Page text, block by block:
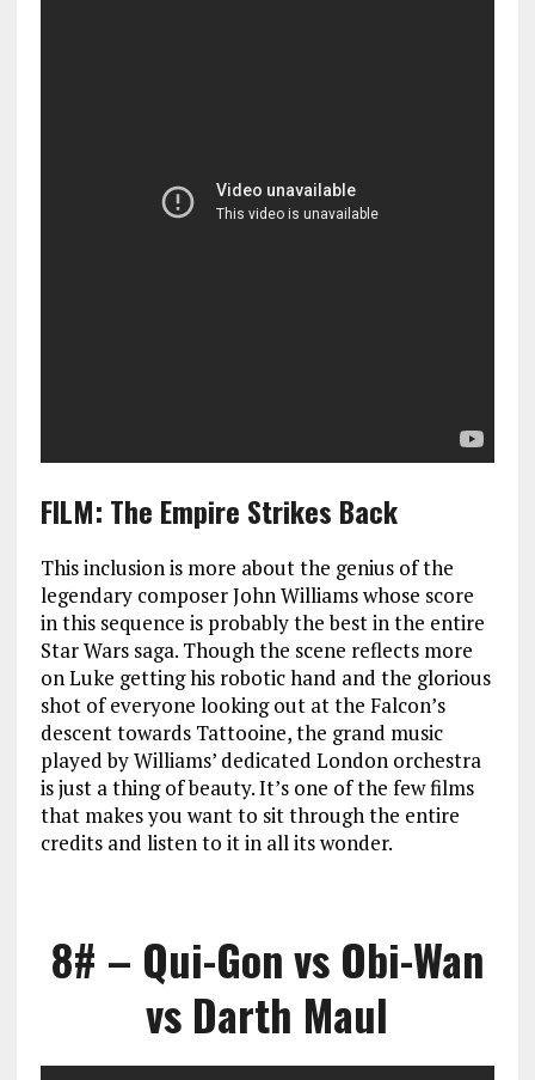
FILM: The Empire Strikes Back
This inclusion is more about the genius of the
legendary composer John Williams whose score
in this sequence is probably the best in the entire
Star Wars saga. Though the scene reflects more
on Luke getting his robotic hand and the glorious
shot of everyone looking out at the Falcon’s
descent towards Tattooine, the grand music
played by Williams’ dedicated London orchestra
is just a thing of beauty. It’s one of the few films
that makes you want to sit through the entire
credits and listen to it in all its wonder.
8# – Qui-Gon vs Obi-Wan
vs Darth Maul